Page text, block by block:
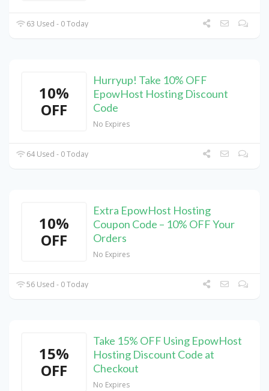
63 Used - 0 Today
10%
OFF
Hurryup! Take 10% OFF
EpowHost Hosting Discount
Code
No Expires
64 Used - 0 Today
10%
OFF
Extra EpowHost Hosting
Coupon Code – 10% OFF Your
Orders
No Expires
56 Used - 0 Today
15%
OFF
Take 15% OFF Using EpowHost
Hosting Discount Code at
Checkout
No Expires